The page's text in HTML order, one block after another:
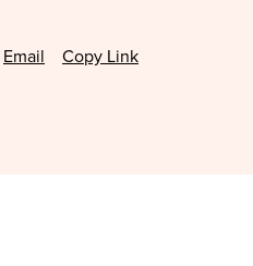
Email Copy Link